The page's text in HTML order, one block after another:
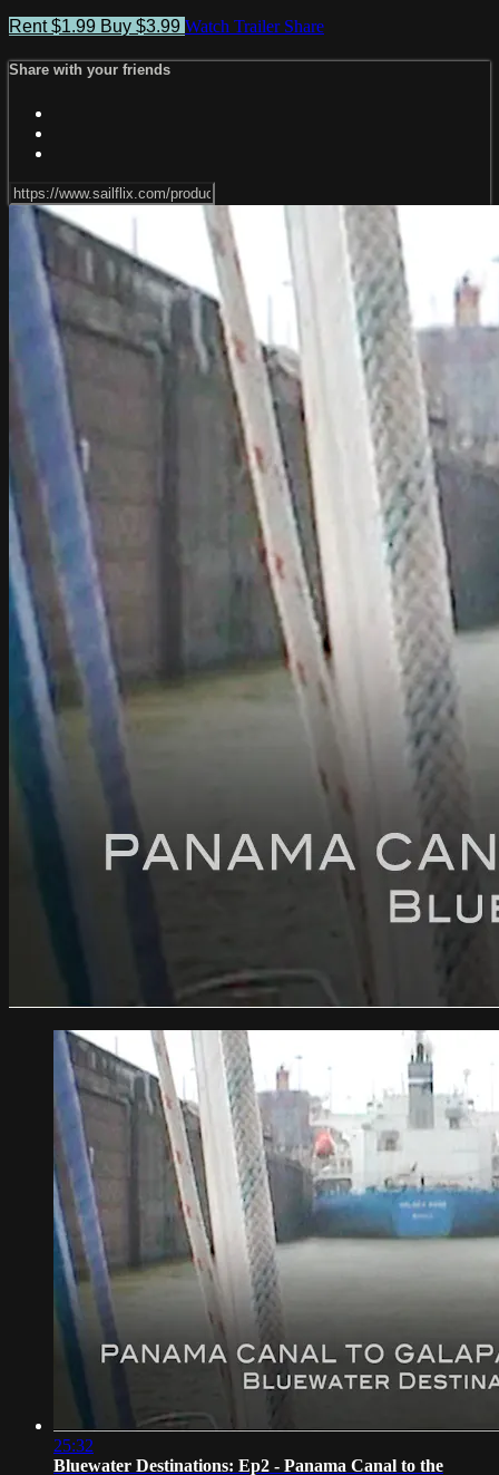
Rent $1.99 Buy $3.99 Watch Trailer Share
Share with your friends
25:32
Bluewater Destinations: Ep2 - Panama Canal to the